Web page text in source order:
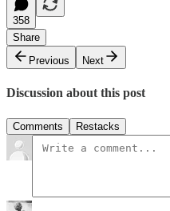
358
Share
Previous
Next
Discussion about this post
Comments Restacks